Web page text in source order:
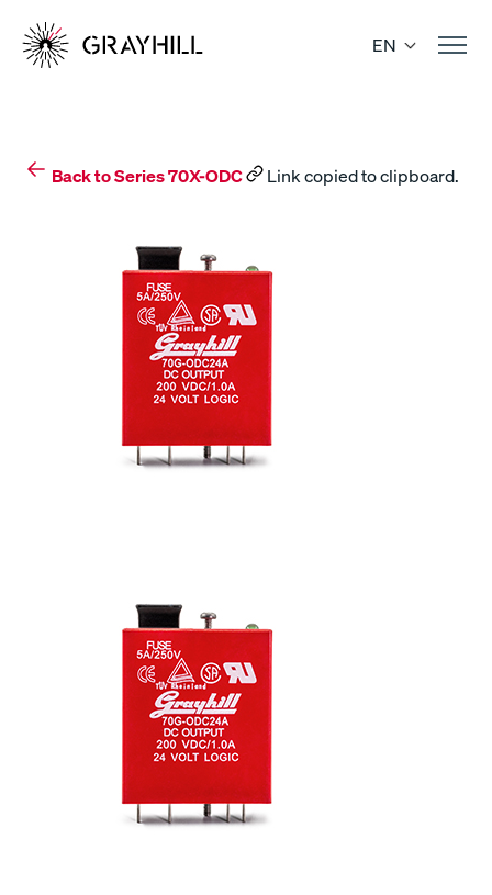
content
EN
Back to Series 70X-ODC Link copied to clipboard.